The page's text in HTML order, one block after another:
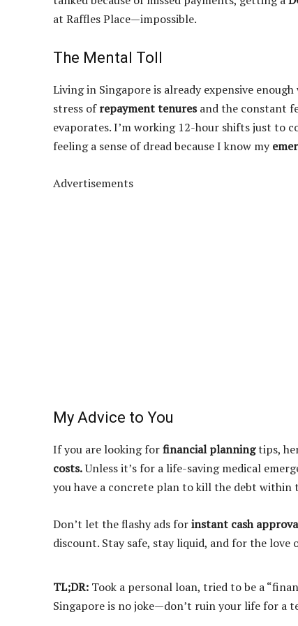
at Raffles Place—impossible.
The Mental Toll
Living in Singapore is already expensive
stress ofrepayment tenuresand the constant
evaporates. I’m working 12-hour shifts just to
feeling a sense of dread because I know my
Advertisements
My Advice to You
If you are looking forfinancial planningtips,
costs.Unless it’s for a life-saving medical
you have a concrete plan to kill the debt within
Don’t let the flashy ads forinstant cash
discount. Stay safe, stay liquid, and for the love
TL;DR: Took a personal loan, tried to be a
Singapore is no joke—don’t ruin your life for a